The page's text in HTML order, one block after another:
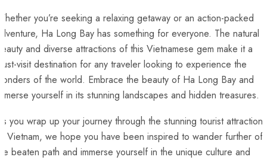
you’re seeking a relaxing ⁣getaway or an action-packed
Ha Long​ Bay has something for everyone. ‍The natural
and diverse attractions ‌of this Vietnamese gem make it a
visit destination for any traveler looking to experience‌ the
of the world. Embrace the beauty of Ha Long Bay and
yourself in ⁣its stunning landscapes and hidden treasures.​
you⁢ wrap up your journey through the stunning tourist attractions
Vietnam, we hope you have been inspired to ⁣wander further off
beaten path⁣ and immerse yourself in the unique culture and